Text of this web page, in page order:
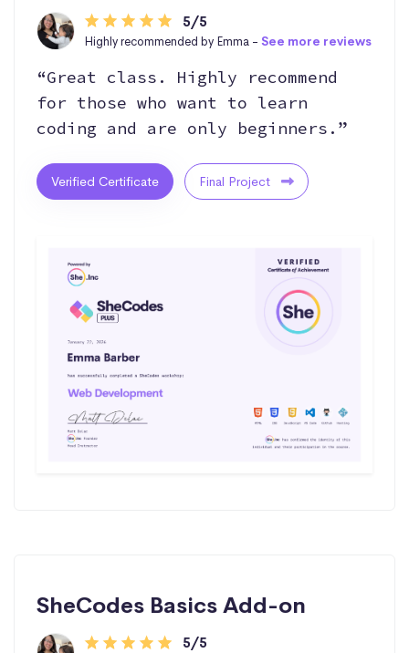
5/5
Highly recommended by Emma - See more reviews
“Great class. Highly recommend
for those who want to learn
coding and are only beginners.”
Verified Certificate Final Project
SheCodes Basics Add-on
5/5